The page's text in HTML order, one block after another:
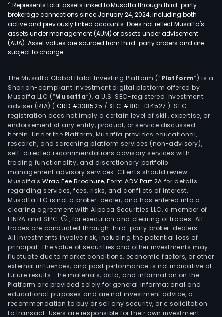
4 Represents total assets linked to Musaffa through third-party
brokerage connections since January 24, 2024, including both
active and previously linked accounts. Does not reflect Musaffa's
assets under management (AUM) or assets under advisement
(AUA). Asset values are sourced from third-party brokers and are
subject to change.
The Musaffa Global Halal Investing Platform (“Platform”) is a
Shariah-compliant investment digital platform offered by
Musaffa LLC (“Musaffa”), a U.S. SEC-registered investment
adviser (RIA) ( CRD #338525 /SEC #801-134527 ). SEC
registration does not imply a certain level of skill, expertise, or
endorsement of any entity, product, or service discussed
herein. Under the Platform, Musaffa provides educational,
research, and screening platform services (non-advisory),
self-directed recommendations advisory services with
trading functionality, and discretionary portfolio
management advisory services. Clients should review
Musaffa's Wrap Fee Brochure,Form ADV Part 2A for details
regarding services, fees, risks, and conflicts of interest.
Musaffa LLC is not a broker-dealer, and has entered into a
clearing agreement with Alpaca Securities LLC, a member of
FINRA and SIPC
, for execution and clearing of trades. All
trades are conducted through third-party broker-dealers.
All investments involve risk, including the potential loss of
principal. The value of securities and other investments may
fluctuate due to market conditions, economic factors, or other
external influences, and past performance is not indicative of
future results. The materials, data, and information on the
Platform are provided solely for general informational and
educational purposes and are not investment advice, a
recommendation to buy or sell any security, or a solicitation
to transact. Users are responsible for their own investment